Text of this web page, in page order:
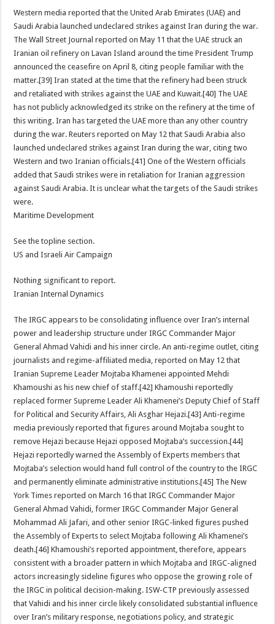
Western media reported that the United Arab Emirates (UAE) and
Saudi Arabia launched undeclared strikes against Iran during the war.
The Wall Street Journal reported on May 11 that the UAE struck an
Iranian oil refinery on Lavan Island around the time President Trump
announced the ceasefire on April 8, citing people familiar with the
matter.[39] Iran stated at the time that the refinery had been struck
and retaliated with strikes against the UAE and Kuwait.[40] The UAE
has not publicly acknowledged its strike on the refinery at the time of
this writing. Iran has targeted the UAE more than any other country
during the war. Reuters reported on May 12 that Saudi Arabia also
launched undeclared strikes against Iran during the war, citing two
Western and two Iranian officials.[41] One of the Western officials
added that Saudi strikes were in retaliation for Iranian aggression
against Saudi Arabia. It is unclear what the targets of the Saudi strikes
were.
Maritime Development
See the topline section.
US and Israeli Air Campaign
Nothing significant to report.
Iranian Internal Dynamics
The IRGC appears to be consolidating influence over Iran’s internal
power and leadership structure under IRGC Commander Major
General Ahmad Vahidi and his inner circle. An anti-regime outlet, citing
journalists and regime-affiliated media, reported on May 12 that
Iranian Supreme Leader Mojtaba Khamenei appointed Mehdi
Khamoushi as his new chief of staff.[42] Khamoushi reportedly
replaced former Supreme Leader Ali Khamenei’s Deputy Chief of Staff
for Political and Security Affairs, Ali Asghar Hejazi.[43] Anti-regime
media previously reported that figures around Mojtaba sought to
remove Hejazi because Hejazi opposed Mojtaba’s succession.[44]
Hejazi reportedly warned the Assembly of Experts members that
Mojtaba’s selection would hand full control of the country to the IRGC
and permanently eliminate administrative institutions.[45] The New
York Times reported on March 16 that IRGC Commander Major
General Ahmad Vahidi, former IRGC Commander Major General
Mohammad Ali Jafari, and other senior IRGC-linked figures pushed
the Assembly of Experts to select Mojtaba following Ali Khamenei’s
death.[46] Khamoushi’s reported appointment, therefore, appears
consistent with a broader pattern in which Mojtaba and IRGC-aligned
actors increasingly sideline figures who oppose the growing role of
the IRGC in political decision-making. ISW-CTP previously assessed
that Vahidi and his inner circle likely consolidated substantial influence
over Iran’s military response, negotiations policy, and strategic